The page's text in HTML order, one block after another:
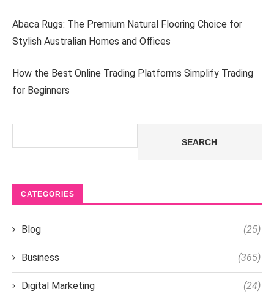
Abaca Rugs: The Premium Natural Flooring Choice for
Stylish Australian Homes and Offices
How the Best Online Trading Platforms Simplify Trading
for Beginners
SEARCH
CATEGORIES
Blog (25)
Business (365)
Digital Marketing (24)